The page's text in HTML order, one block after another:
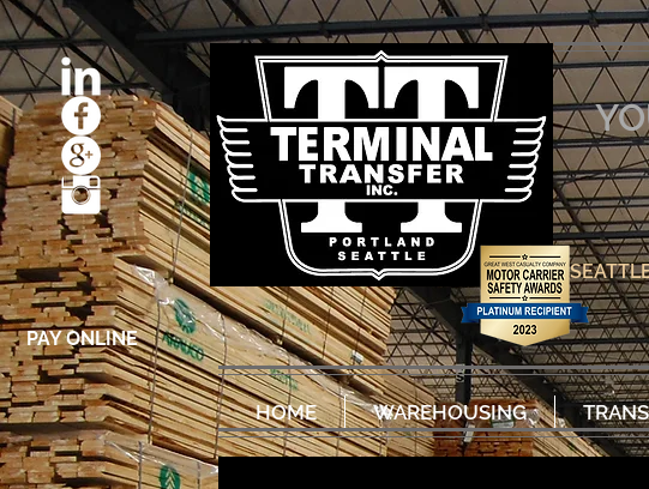
PAY ONLINE
HOME WAREHOUSING